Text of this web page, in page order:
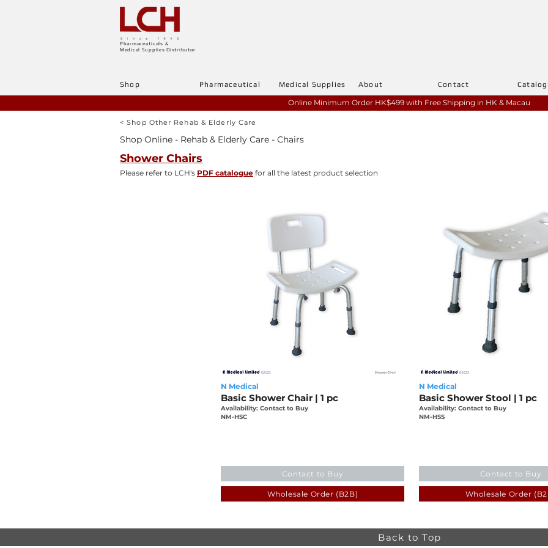
Pharmaceuticals &
Medical Supplies Distributor
Shop Pharmaceutical Medical Supplies About Contact
Online Minimum Order HK$499 with Free Shipping in HK & Macau
< Shop Other Rehab & Elderly Care
Shop Online - Rehab & Elderly Care - Chairs
Shower Chairs
Please refer to LCH's PDF catalogue for all the latest product selection
N Medical
Basic Shower Chair | 1 pc
Availability: Contact to Buy
NM-HSC
Contact to Buy
Wholesale Order (B2B)
N Medical
Basic Shower Stool | 1 pc
Availability: Contact to Buy
NM-HSS
Contact to Buy
Wholesale Order
Back to Top